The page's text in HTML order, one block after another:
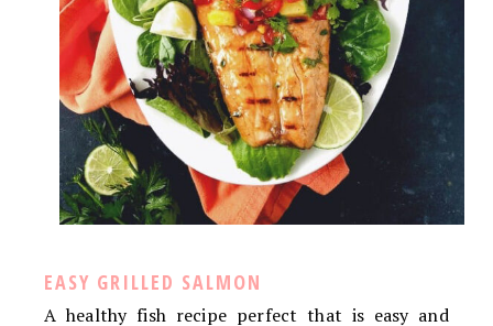
EASY GRILLED SALMON
A healthy fish recipe perfect that is easy and